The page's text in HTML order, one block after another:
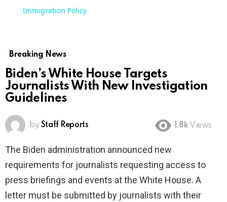
Immigration Policy
Breaking News
Biden’s White House Targets
Journalists With New Investigation
Guidelines
by Staff Reports 1.8k Views
The Biden administration announced new
requirements for journalists requesting access to
press briefings and events at the White House. A
letter must be submitted by journalists with their